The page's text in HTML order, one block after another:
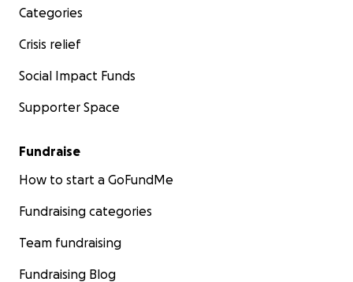
Categories
Crisis relief
Social Impact Funds
Supporter Space
Fundraise
How to start a GoFundMe
Fundraising categories
Team fundraising
Fundraising Blog